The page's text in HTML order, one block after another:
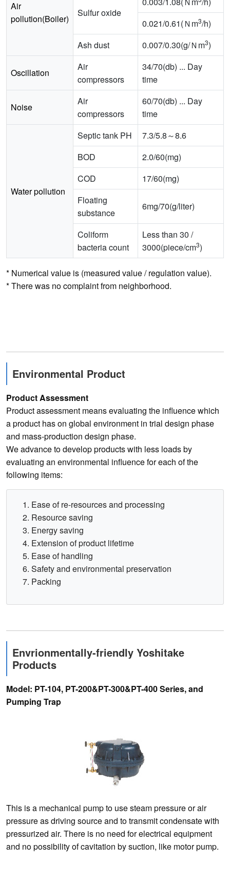
Air
pollution(Boiler)
Sulfur oxide
0.021/0.61(Ｎm3/h)
Ash dust
0.007/0.30(g/Ｎm3)
Oscillation
Air
compressors
34/70(db) ... Day
time
Noise
Air
compressors
60/70(db) ... Day
time
Water pollution
Septic tank PH
7.3/5.8～8.6
BOD
2.0/60(mg)
COD
17/60(mg)
Floating
substance
6mg/70(g/liter)
Coliform
bacteria count
Less than 30 /
3000(piece/cm3)
* Numerical value is (measured value / regulation value).
* There was no complaint from neighborhood.
Environmental Product
Product Assessment
Product assessment means evaluating the influence which
a product has on global environment in trial design phase
and mass-production design phase.
We advance to develop products with less loads by
evaluating an environmental influence for each of the
following items:
Ease of re-resources and processing
Resource saving
Energy saving
Extension of product lifetime
Ease of handling
Safety and environmental preservation
Packing
Envrionmentally-friendly Yoshitake
Products
Model: PT-104, PT-200&PT-300&PT-400 Series, and
Pumping Trap
This is a mechanical pump to use steam pressure or air
pressure as driving source and to transmit condensate with
pressurized air. There is no need for electrical equipment
and no possibility of cavitation by suction, like motor pump.